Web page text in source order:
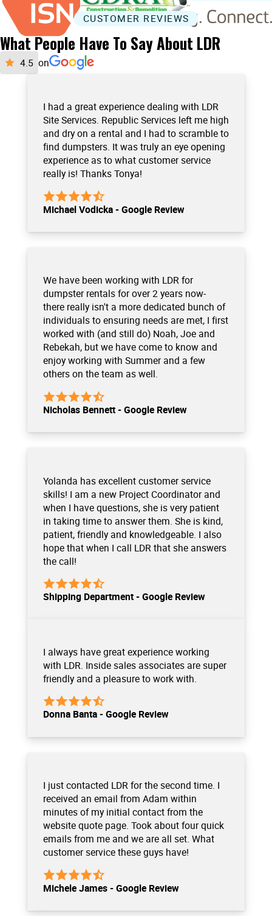
What People Have To Say About LDR
on
I had a great experience dealing with LDR
Site Services. Republic Services left me high
and dry on a rental and I had to scramble to
find dumpsters. It was truly an eye opening
experience as to what customer service
really is! Thanks Tonya!
Michael Vodicka - Google Review
We have been working with LDR for
dumpster rentals for over 2 years now-
there really isn't a more dedicated bunch of
individuals to ensuring needs are met, I first
worked with (and still do) Noah, Joe and
Rebekah, but we have come to know and
enjoy working with Summer and a few
others on the team as well.
Nicholas Bennett - Google Review
Yolanda has excellent customer service
skills! I am a new Project Coordinator and
when I have questions, she is very patient
in taking time to answer them. She is kind,
patient, friendly and knowledgeable. I also
hope that when I call LDR that she answers
the call!
Shipping Department - Google Review
I always have great experience working
with LDR. Inside sales associates are super
friendly and a pleasure to work with.
Donna Banta - Google Review
I just contacted LDR for the second time. I
received an email from Adam within
minutes of my initial contact from the
website quote page. Took about four quick
emails from me and we are all set. What
customer service these guys have!
Michele James - Google Review
CUSTOMER REVIEWS